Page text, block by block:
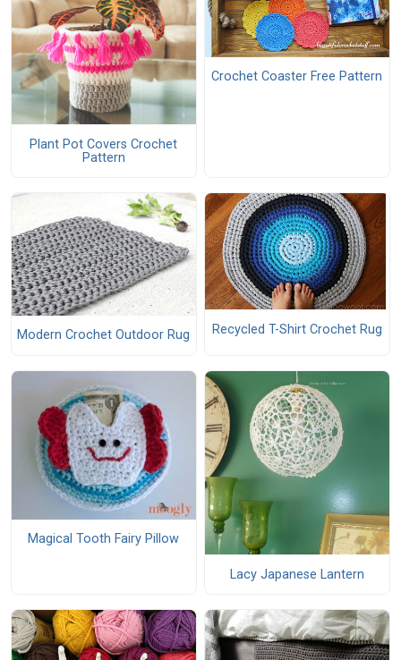
Plant Pot Covers Crochet
Pattern
Crochet Coaster Free Pattern
Modern Crochet Outdoor Rug Recycled T-Shirt Crochet Rug
Magical Tooth Fairy Pillow
Lacy Japanese Lantern